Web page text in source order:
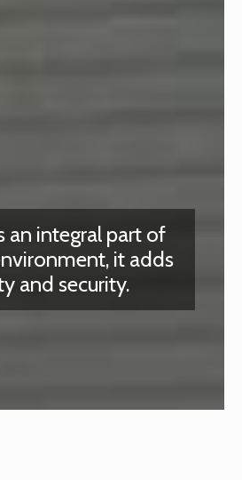
an integral part of
it adds
and security.